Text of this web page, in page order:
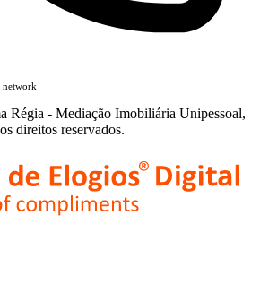
network
Régia - Mediação Imobiliária Unipessoal,
direitos reservados.